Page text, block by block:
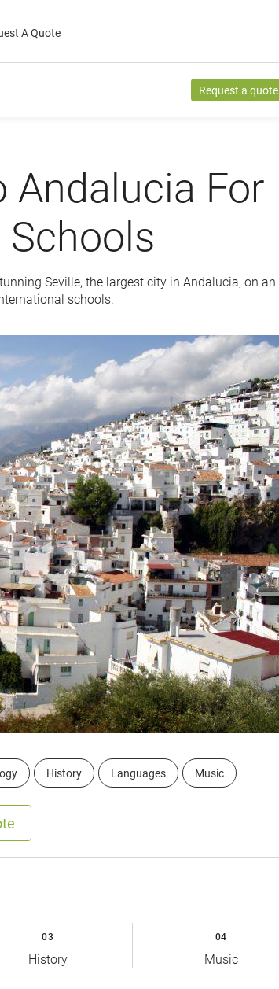
A Quote
Request a quote
Andalucia For
Seville, the largest city in Andalucia, on an
schools.
History Languages Music
03
History
04
Music